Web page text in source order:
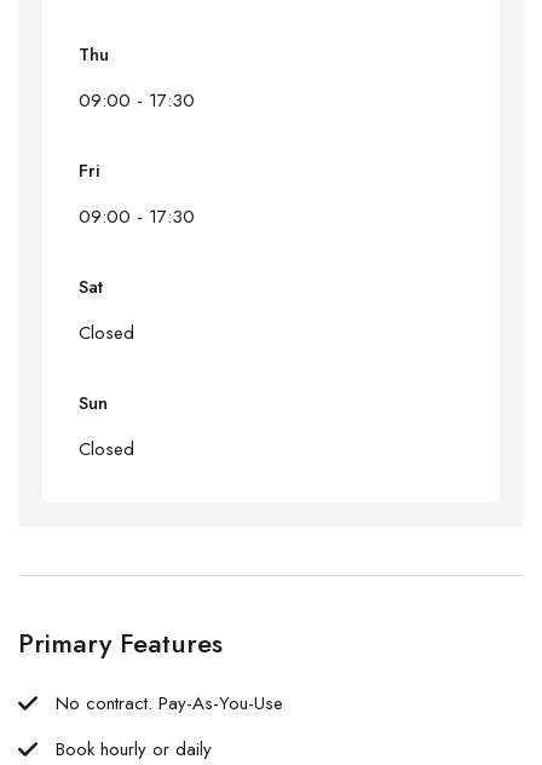
Thu
09:00 - 17:30
Fri
09:00 - 17:30
Sat
Closed
Sun
Closed
Primary Features
No contract. Pay-As-You-Use
Book hourly or daily